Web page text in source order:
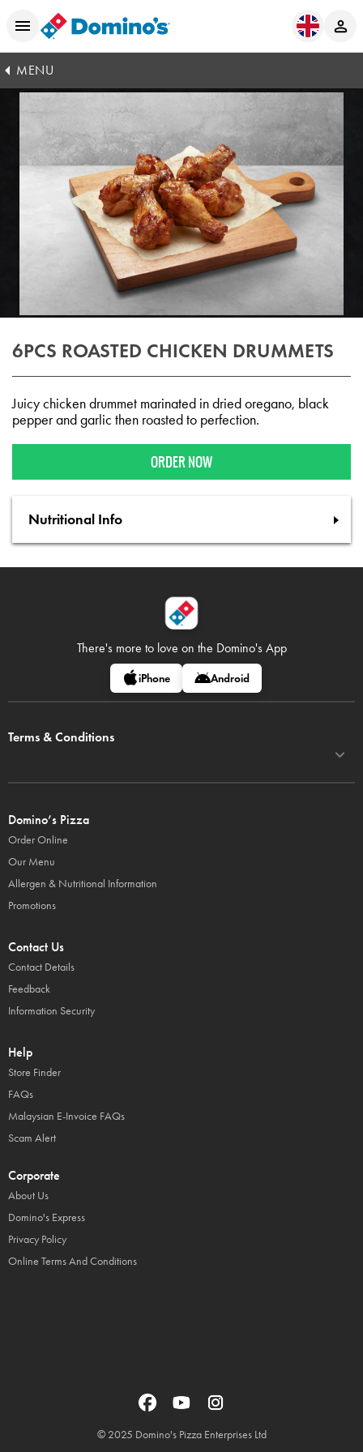
MENU
6PCS ROASTED CHICKEN DRUMMETS
Juicy chicken drummet marinated in dried oregano, black
pepper and garlic then roasted to perfection.
ORDER NOW
Nutritional Info
There's more to love on the Domino's App
iPhone Android
Terms & Conditions
Domino’s Pizza
Order Online
Our Menu
Allergen & Nutritional Information
Promotions
Contact Us
Contact Details
Feedback
Information Security
Help
Store Finder
FAQs
Malaysian E-Invoice FAQs
Scam Alert
Corporate
About Us
Domino's Express
Privacy Policy
Online Terms And Conditions
© 2025 Domino's Pizza Enterprises Ltd